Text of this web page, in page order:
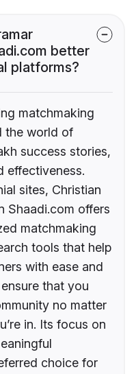
better
platforms?
matchmaking
the world of
success stories,
effectiveness.
sites, Christian
Shaadi.com offers
matchmaking
tools that help
with ease and
that you
no matter
in. Its focus on
choice for